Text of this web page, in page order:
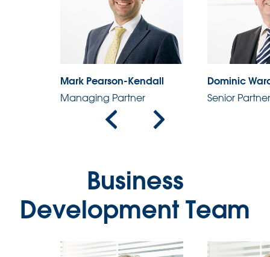
Mark Pearson-Kendall
Managing Partner
Dominic
Senior Partner
Business
Development Team